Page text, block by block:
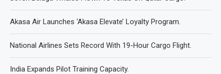
Akasa Air Launches ‘Akasa Elevate’ Loyalty Program.
National Airlines Sets Record With 19-Hour Cargo Flight.
India Expands Pilot Training Capacity.